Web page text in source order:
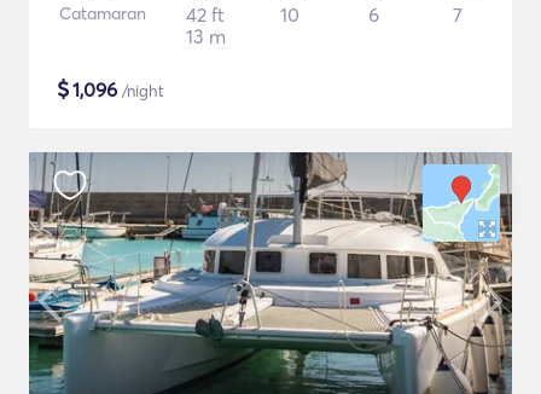
Catamaran
42 ft
13 m
10 6 7
$1,096 /night